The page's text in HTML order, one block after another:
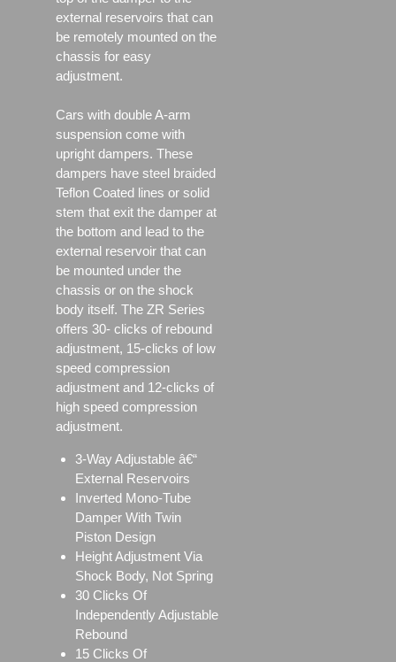
external reservoirs that can
be remotely mounted on the
chassis for easy
adjustment.
Cars with double A-arm
suspension come with
upright dampers. These
dampers have steel braided
Teflon Coated lines or solid
stem that exit the damper at
the bottom and lead to the
external reservoir that can
be mounted under the
chassis or on the shock
body itself. The ZR Series
offers 30- clicks of rebound
adjustment, 15-clicks of low
speed compression
adjustment and 12-clicks of
high speed compression
adjustment.
3-Way Adjustable â€“
External Reservoirs
Inverted Mono-Tube
Damper With Twin
Piston Design
Height Adjustment Via
Shock Body, Not Spring
30 Clicks Of
Independently Adjustable
Rebound
15 Clicks Of